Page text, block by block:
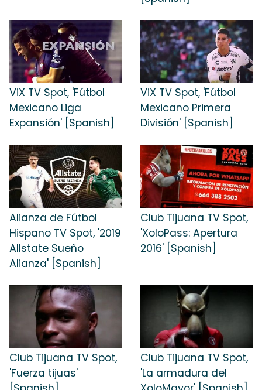
ViX TV Spot, 'Fútbol
Mexicano Liga
Expansión' [Spanish]
ViX TV Spot, 'Fútbol
Mexicano Primera
División' [Spanish]
Alianza de Fútbol
Hispano TV Spot, '2019
Allstate Sueño
Alianza' [Spanish]
Club Tijuana TV Spot,
'XoloPass: Apertura
2016' [Spanish]
Club Tijuana TV Spot,
'Fuerza tijuas'
Club Tijuana TV Spot,
'La armadura del